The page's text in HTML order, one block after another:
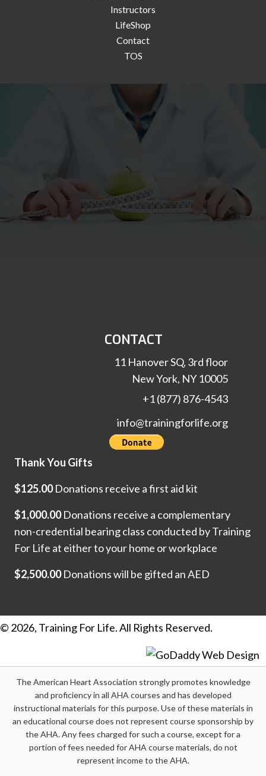
Instructors
LifeShop
Contact
TOS
CONTACT
11 Hanover SQ, 3rd floor
New York, NY 10005
+1 (877) 876-4543
info@trainingforlife.org
Thank You Gifts
$125.00Donations receive a first aid kit
$1,000.00Donations receive a complementary
non-credential bearing class conducted by Training
For Life at either to your home or workplace
$2,500.00Donations will be gifted an AED
© 2026, Training For Life. All Rights Reserved.
The American Heart Association strongly promotes knowledge
and proficiency in all AHA courses and has developed
instructional materials for this purpose. Use of these materials in
an educational course does not represent course sponsorship by
the AHA. Any fees charged for such a course, except for a
portion of fees needed for AHA course materials, do not
represent income to the AHA.